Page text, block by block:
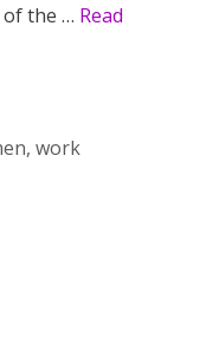
of the … Read
, work